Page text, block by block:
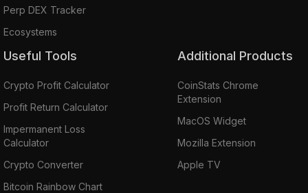
Perp DEX Tracker
Ecosystems
Useful Tools
Crypto Profit Calculator
Profit Return Calculator
Impermanent Loss
Calculator
Crypto Converter
Bitcoin Rainbow Chart
Additional Products
CoinStats Chrome
Extension
MacOS Widget
Mozilla Extension
Apple TV